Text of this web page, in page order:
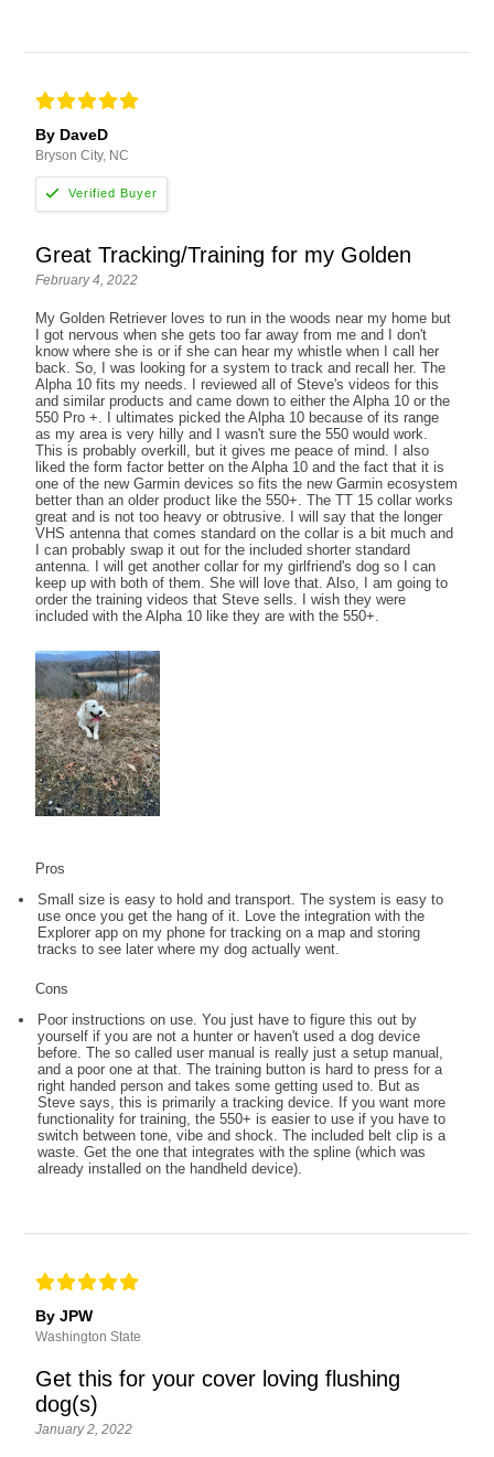
By DaveD
Bryson City, NC
Great Tracking/Training for my Golden
February 4, 2022
My Golden Retriever loves to run in the woods near my home but
I got nervous when she gets too far away from me and I don't
know where she is or if she can hear my whistle when I call her
back. So, I was looking for a system to track and recall her. The
Alpha 10 fits my needs. I reviewed all of Steve's videos for this
and similar products and came down to either the Alpha 10 or the
550 Pro +. I ultimates picked the Alpha 10 because of its range
as my area is very hilly and I wasn't sure the 550 would work.
This is probably overkill, but it gives me peace of mind. I also
liked the form factor better on the Alpha 10 and the fact that it is
one of the new Garmin devices so fits the new Garmin ecosystem
better than an older product like the 550+. The TT 15 collar works
great and is not too heavy or obtrusive. I will say that the longer
VHS antenna that comes standard on the collar is a bit much and
I can probably swap it out for the included shorter standard
antenna. I will get another collar for my girlfriend's dog so I can
keep up with both of them. She will love that. Also, I am going to
order the training videos that Steve sells. I wish they were
included with the Alpha 10 like they are with the 550+.
Pros
Small size is easy to hold and transport. The system is easy to
use once you get the hang of it. Love the integration with the
Explorer app on my phone for tracking on a map and storing
tracks to see later where my dog actually went.
Cons
Poor instructions on use. You just have to figure this out by
yourself if you are not a hunter or haven't used a dog device
before. The so called user manual is really just a setup manual,
and a poor one at that. The training button is hard to press for a
right handed person and takes some getting used to. But as
Steve says, this is primarily a tracking device. If you want more
functionality for training, the 550+ is easier to use if you have to
switch between tone, vibe and shock. The included belt clip is a
waste. Get the one that integrates with the spline (which was
already installed on the handheld device).
By JPW
Washington State
Get this for your cover loving flushing
dog(s)
January 2, 2022